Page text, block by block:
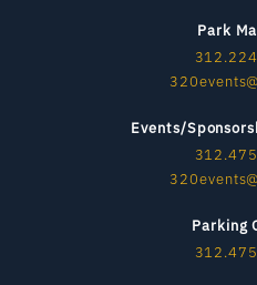
Park
Events/
Parking